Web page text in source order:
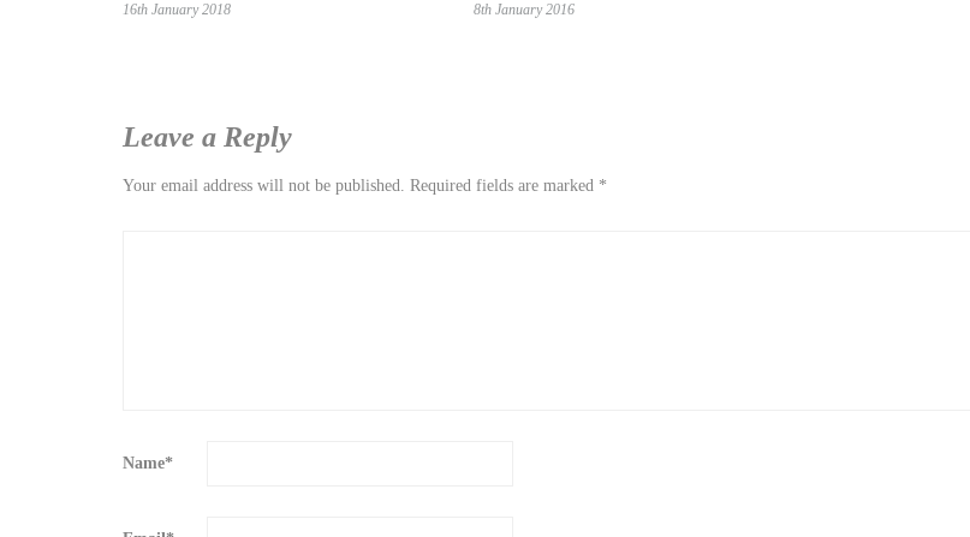
16th January 2018 8th January 2016
Leave a Reply
Your email address will not be published. Required fields are marked *
Name*